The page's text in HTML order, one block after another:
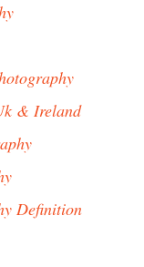
& Ireland
Definition